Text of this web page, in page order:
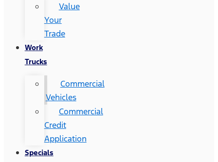
Value
Your
Trade
Work
Trucks
Commercial
Vehicles
Commercial
Credit
Application
Specials